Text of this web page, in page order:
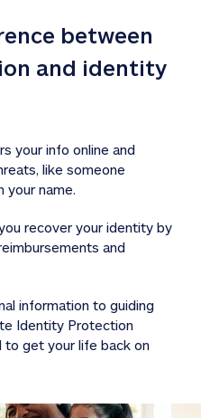
between
and identity
your info online and
like someone
your name.
recover your identity by
and
information to guiding
Identity Protection
get your life back on